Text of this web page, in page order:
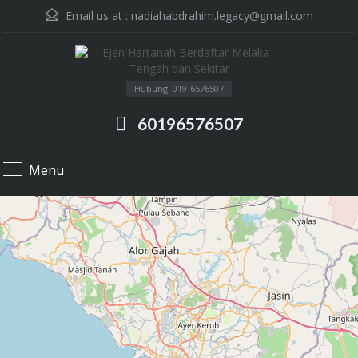
Email us at : nadiahabdrahim.legacy@gmail.com
Hubungi 019-6576507
60196576507
Menu